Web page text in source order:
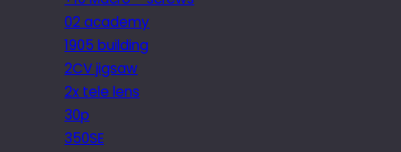
02 academy
1905 building
2CV jigsaw
2x tele lens
30p
350SE